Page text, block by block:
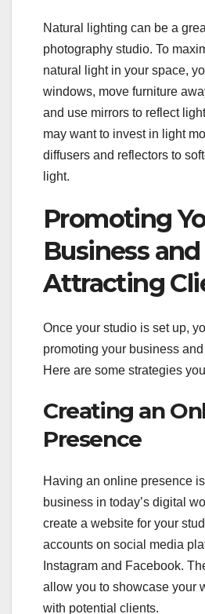
Natural lighting can be a
photography studio. To
natural light in your space,
windows, move furniture
and use mirrors to reflect
may want to invest in light
diffusers and reflectors to
light.
Promoting
Business and
Attracting
Once your studio is set up,
promoting your business
Here are some strategies
Creating an
Presence
Having an online presence
business in today’s digital
create a website for your
accounts on social media
Instagram and Facebook.
allow you to showcase your
with potential clients.